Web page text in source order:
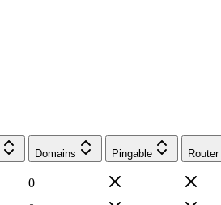
Domains Pingable Router
0